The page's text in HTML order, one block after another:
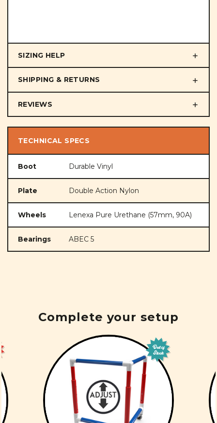
SIZING HELP
SHIPPING & RETURNS
REVIEWS
TECHNICAL SPECS
Boot Durable Vinyl
Plate Double Action Nylon
Wheels Lenexa Pure Urethane (57mm, 90A)
Bearings ABEC 5
Complete your setup
Out of
Stock